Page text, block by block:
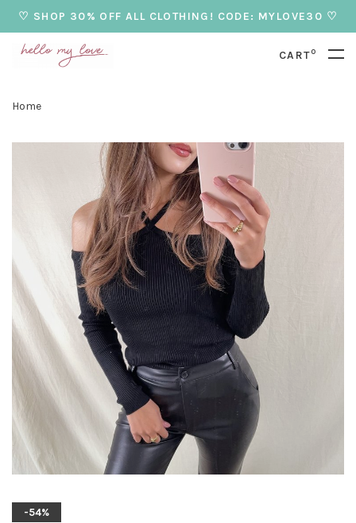
♡ SHOP 30% OFF ALL CLOTHING! CODE: MYLOVE30 ♡
CART0
Home
-54%